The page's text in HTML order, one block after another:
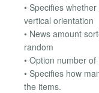
• Specifies
vertical orientation
• News amount
random
• Option number
• Specifies how
the items.